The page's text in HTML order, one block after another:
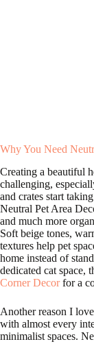
Why You Need
Creating a beautiful
challenging,
and crates start
Neutral Pet Area
and much more
Soft beige tones,
textures help pet
home instead of
dedicated cat space,
Corner Decorfor a
Another reason I
with almost every
minimalist spaces.